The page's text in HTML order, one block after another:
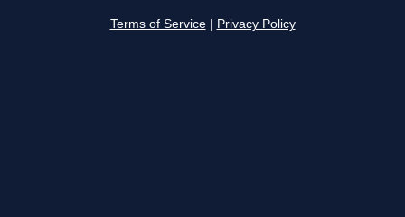
Terms of Service Privacy Policy